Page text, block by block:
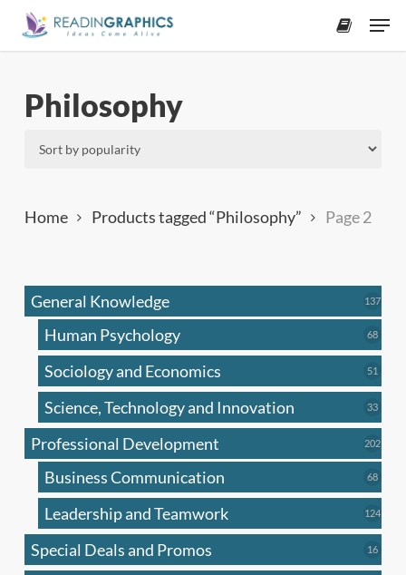
Skip
Philosophy
Home Products tagged “Philosophy” Page 2
General Knowledge 137137
Human Psychology 6868
Sociology and Economics 51
Science, Technology and Innovation 3333
Professional Development 202202
Business Communication 6868
Leadership and Teamwork 124124
Special Deals and Promos 1616